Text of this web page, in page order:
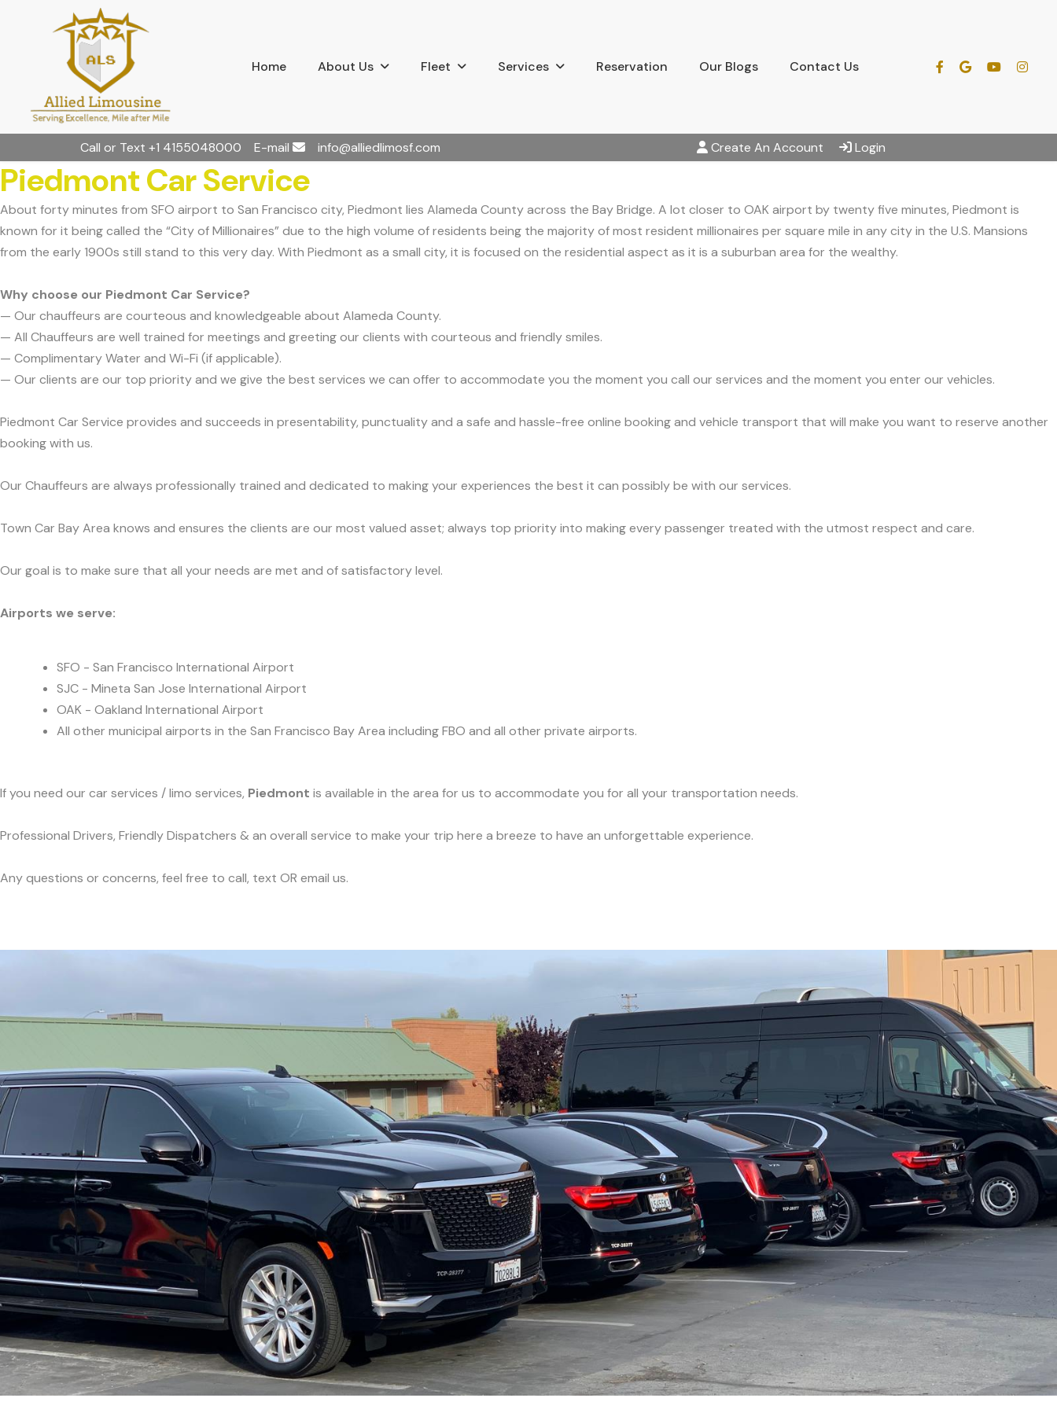
Home About Us Fleet Services Reservation Our Blogs Contact Us
Call or Text +1 4155048000 E-mail info@alliedlimosf.com Create An Account Login
Piedmont Car Service
About forty minutes from SFO airport to San Francisco city, Piedmont lies Alameda County across the Bay Bridge. A lot closer to OAK airport by twenty five minutes, Piedmont is
known for it being called the “City of Millionaires” due to the high volume of residents being the majority of most resident millionaires per square mile in any city in the U.S. Mansions
from the early 1900s still stand to this very day. With Piedmont as a small city, it is focused on the residential aspect as it is a suburban area for the wealthy.
Why choose our Piedmont Car Service?
— Our chauffeurs are courteous and knowledgeable about Alameda County.
— All Chauffeurs are well trained for meetings and greeting our clients with courteous and friendly smiles.
— Complimentary Water and Wi-Fi (if applicable).
— Our clients are our top priority and we give the best services we can offer to accommodate you the moment you call our services and the moment you enter our vehicles.
Piedmont Car Service provides and succeeds in presentability, punctuality and a safe and hassle-free online booking and vehicle transport that will make you want to reserve another
booking with us.
Our Chauffeurs are always professionally trained and dedicated to making your experiences the best it can possibly be with our services.
Town Car Bay Area knows and ensures the clients are our most valued asset; always top priority into making every passenger treated with the utmost respect and care.
Our goal is to make sure that all your needs are met and of satisfactory level.
Airports we serve:
SFO - San Francisco International Airport
SJC - Mineta San Jose International Airport
OAK - Oakland International Airport
All other municipal airports in the San Francisco Bay Area including FBO and all other private airports.
If you need our car services / limo services, Piedmont is available in the area for us to accommodate you for all your transportation needs.
Professional Drivers, Friendly Dispatchers & an overall service to make your trip here a breeze to have an unforgettable experience.
Any questions or concerns, feel free to call, text OR email us.